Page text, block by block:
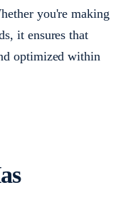
you're making
it ensures that
optimized within